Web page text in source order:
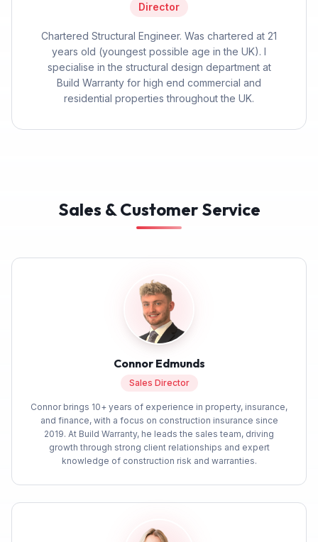
Director
Chartered Structural Engineer. Was chartered at 21
years old (youngest possible age in the UK). I
specialise in the structural design department at
Build Warranty for high end commercial and
residential properties throughout the UK.
Sales & Customer Service
Connor Edmunds
Sales Director
Connor brings 10+ years of experience in property, insurance,
and finance, with a focus on construction insurance since
2019. At Build Warranty, he leads the sales team, driving
growth through strong client relationships and expert
knowledge of construction risk and warranties.